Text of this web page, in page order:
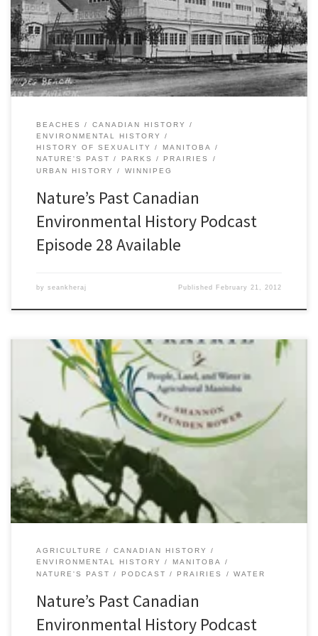
urban North Americans sought refuge from congestion, noise, and
pollution. As the environmental problems of industrial cities grew
worse, city councils across the continent established urban parks
while federal governments in both Canada […]
BEACHES
CANADIAN HISTORY
ENVIRONMENTAL HISTORY
HISTORY OF SEXUALITY
MANITOBA
NATURE'S PAST
PARKS
PRAIRIES
URBAN HISTORY
WINNIPEG
Nature’s Past Canadian
Environmental History Podcast
Episode 28 Available
by seankheraj Published February 21, 2012
Episode 24 Draining the Wet Prairie: September 20, 2011 [audio:
http://niche-canada.org/files/sound/naturespast/natures-
past24.mp3][34:17] Agricultural expansion is a central component
of the history of the resettlement of the Canadian prairies in the
nineteenth-century. Popularly, that history has been characterized
by the challenges of aridity on a dry prairie landscape. The
characterization of the […]
AGRICULTURE
CANADIAN HISTORY
ENVIRONMENTAL HISTORY
MANITOBA
NATURE'S PAST
PODCAST PRAIRIES WATER
Nature’s Past Canadian
Environmental History Podcast